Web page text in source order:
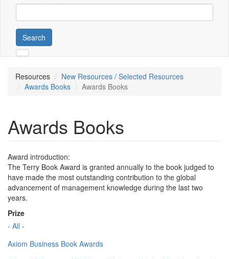
Search
Resources
New Resources / Selected Resources
Awards Books
Awards Books
Awards Books
Award introduction:
The Terry Book Award is granted annually to the book judged to
have made the most outstanding contribution to the global
advancement of management knowledge during the last two
years.
Prize
- All -
Axiom Business Book Awards